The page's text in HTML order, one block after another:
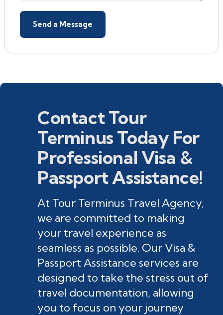
Contact Tour
Terminus Today For
Professional Visa &
Passport Assistance!
At Tour Terminus Travel Agency,
we are committed to making
your travel experience as
seamless as possible. Our Visa &
Passport Assistance services are
designed to take the stress out of
travel documentation, allowing
you to focus on your journey